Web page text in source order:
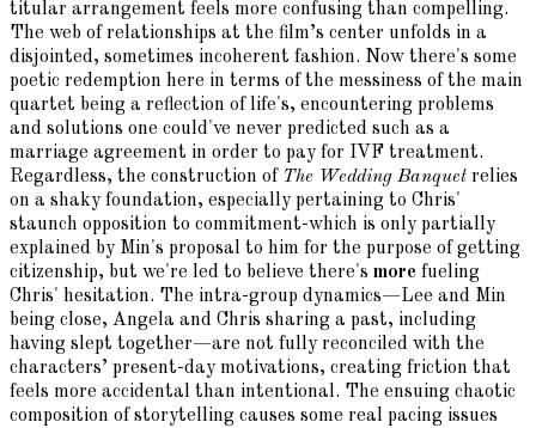
titular arrangement feels more confusing than compelling.
The web of relationships at the film’s center unfolds in a
disjointed, sometimes incoherent fashion. Now there's some
poetic redemption here in terms of the messiness of the main
quartet being a reflection of life's, encountering problems
and solutions one could've never predicted such as a
marriage agreement in order to pay for IVF treatment.
Regardless, the construction of The Wedding Banquet relies
on a shaky foundation, especially pertaining to Chris'
staunch opposition to commitment-which is only partially
explained by Min's proposal to him for the purpose of getting
citizenship, but we're led to believe there's more fueling
Chris' hesitation. The intra-group dynamics—Lee and Min
being close, Angela and Chris sharing a past, including
having slept together—are not fully reconciled with the
characters’ present-day motivations, creating friction that
feels more accidental than intentional. The ensuing chaotic
composition of storytelling causes some real pacing issues